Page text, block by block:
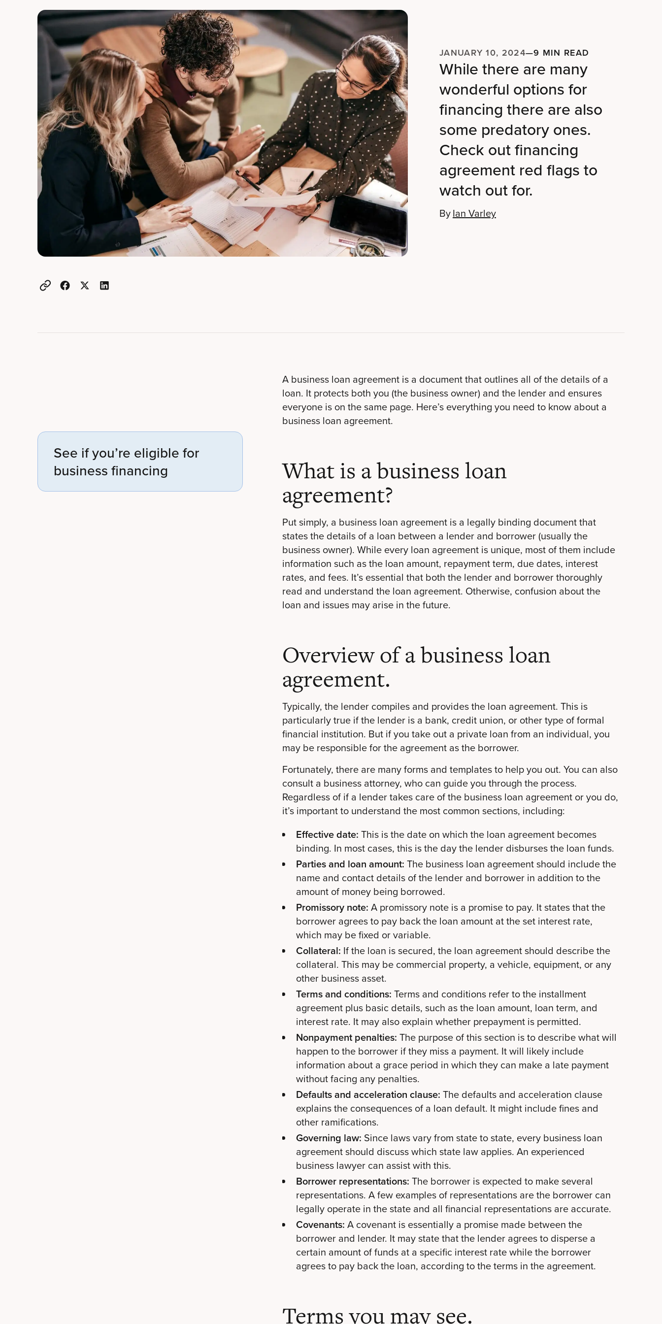
JANUARY 10, 2024—9 MIN READ
While there are many
wonderful options for
financing there are also
some predatory ones.
Check out financing
agreement red flags to
watch out for.
ByIan Varley
See if you’re eligible for
business financing
A business loan agreement is a document that outlines all of the details of a
loan. It protects both you (the business owner) and the lender and ensures
everyone is on the same page. Here’s everything you need to know about a
business loan agreement.
What is a business loan
agreement?
Put simply, a business loan agreement is a legally binding document that
states the details of a loan between a lender and borrower (usually the
business owner). While every loan agreement is unique, most of them include
information such as the loan amount, repayment term, due dates, interest
rates, and fees. It’s essential that both the lender and borrower thoroughly
read and understand the loan agreement. Otherwise, confusion about the
loan and issues may arise in the future.
Overview of a business loan
agreement.
Typically, the lender compiles and provides the loan agreement. This is
particularly true if the lender is a bank, credit union, or other type of formal
financial institution. But if you take out a private loan from an individual, you
may be responsible for the agreement as the borrower.
Fortunately, there are many forms and templates to help you out. You can also
consult a business attorney, who can guide you through the process.
Regardless of if a lender takes care of the business loan agreement or you do,
it’s important to understand the most common sections, including:
Effective date: This is the date on which the loan agreement becomes
binding. In most cases, this is the day the lender disburses the loan funds.
Parties and loan amount: The business loan agreement should include the
name and contact details of the lender and borrower in addition to the
amount of money being borrowed.
Promissory note: A promissory note is a promise to pay. It states that the
borrower agrees to pay back the loan amount at the set interest rate,
which may be fixed or variable.
Collateral: If the loan is secured, the loan agreement should describe the
collateral. This may be commercial property, a vehicle, equipment, or any
other business asset.
Terms and conditions: Terms and conditions refer to the installment
agreement plus basic details, such as the loan amount, loan term, and
interest rate. It may also explain whether prepayment is permitted.
Nonpayment penalties: The purpose of this section is to describe what will
happen to the borrower if they miss a payment. It will likely include
information about a grace period in which they can make a late payment
without facing any penalties.
Defaults and acceleration clause: The defaults and acceleration clause
explains the consequences of a loan default. It might include fines and
other ramifications.
Governing law: Since laws vary from state to state, every business loan
agreement should discuss which state law applies. An experienced
business lawyer can assist with this.
Borrower representations: The borrower is expected to make several
representations. A few examples of representations are the borrower can
legally operate in the state and all financial representations are accurate.
Covenants: A covenant is essentially a promise made between the
borrower and lender. It may state that the lender agrees to disperse a
certain amount of funds at a specific interest rate while the borrower
agrees to pay back the loan, according to the terms in the agreement.
Terms you may see.